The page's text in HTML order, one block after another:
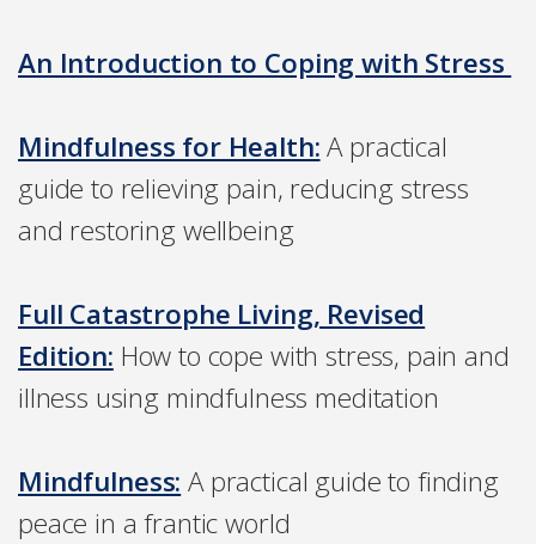
An Introduction to Coping with Stress
Mindfulness for Health:A practical
guide to relieving pain, reducing stress
and restoring wellbeing
Full Catastrophe Living, Revised
Edition: How to cope with stress, pain and
illness using mindfulness meditation
Mindfulness: A practical guide to finding
peace in a frantic world